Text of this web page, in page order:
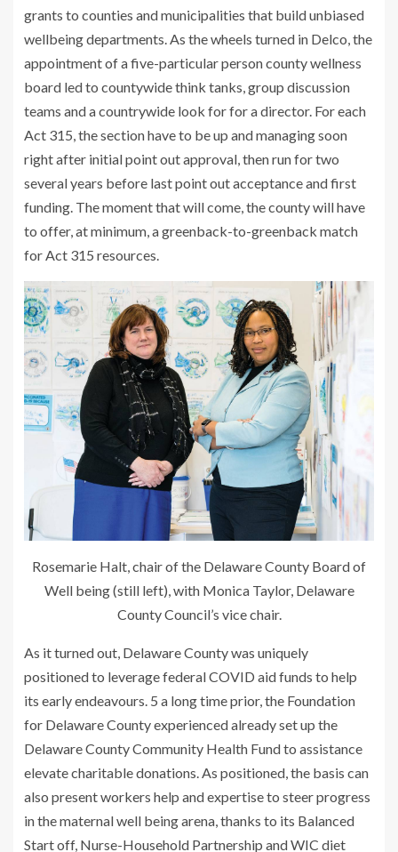
grants to counties and municipalities that build unbiased
wellbeing departments. As the wheels turned in Delco, the
appointment of a five-particular person county wellness
board led to countywide think tanks, group discussion
teams and a countrywide look for for a director. For each
Act 315, the section have to be up and managing soon
right after initial point out approval, then run for two
several years before last point out acceptance and first
funding. The moment that will come, the county will have
to offer, at minimum, a greenback-to-greenback match
for Act 315 resources.
Rosemarie Halt, chair of the Delaware County Board of
Well being (still left), with Monica Taylor, Delaware
County Council’s vice chair.
As it turned out, Delaware County was uniquely
positioned to leverage federal COVID aid funds to help
its early endeavours. 5 a long time prior, the Foundation
for Delaware County experienced already set up the
Delaware County Community Health Fund to assistance
elevate charitable donations. As positioned, the basis can
also present workers help and expertise to steer progress
in the maternal well being arena, thanks to its Balanced
Start off, Nurse-Household Partnership and WIC diet